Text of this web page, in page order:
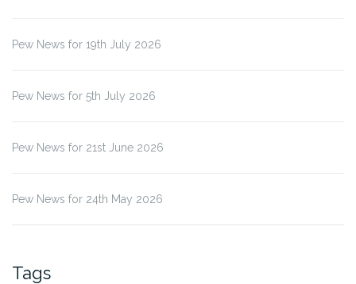
Pew News for 19th July 2026
Pew News for 5th July 2026
Pew News for 21st June 2026
Pew News for 24th May 2026
Tags